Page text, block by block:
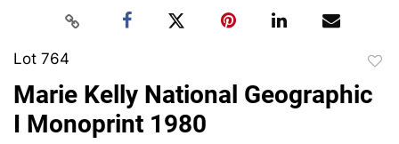
Lot 764
Marie Kelly National Geographic
I Monoprint 1980